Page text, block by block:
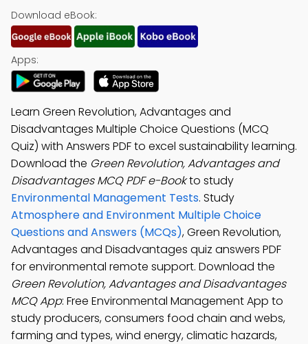
Download eBook:
Apps:
Learn Green Revolution, Advantages and
Disadvantages Multiple Choice Questions (MCQ
Quiz) with Answers PDF to excel sustainability learning.
Download the Green Revolution, Advantages and
Disadvantages MCQ PDF e-Bookto study
Environmental Management Tests. Study
Atmosphere and Environment Multiple Choice
Questions and Answers (MCQs), Green Revolution,
Advantages and Disadvantages quiz answers PDF
for environmental remote support. Download the
Green Revolution, Advantages and Disadvantages
MCQ App: Free Environmental Management App to
study producers, consumers food chain and webs,
farming and types, wind energy, climatic hazards,